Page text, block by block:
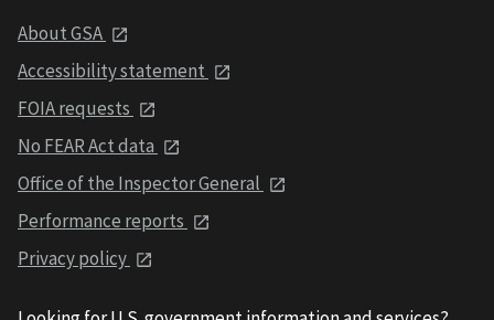
About GSA
Accessibility statement
FOIA requests
No FEAR Act data
Office of the Inspector General
Performance reports
Privacy policy